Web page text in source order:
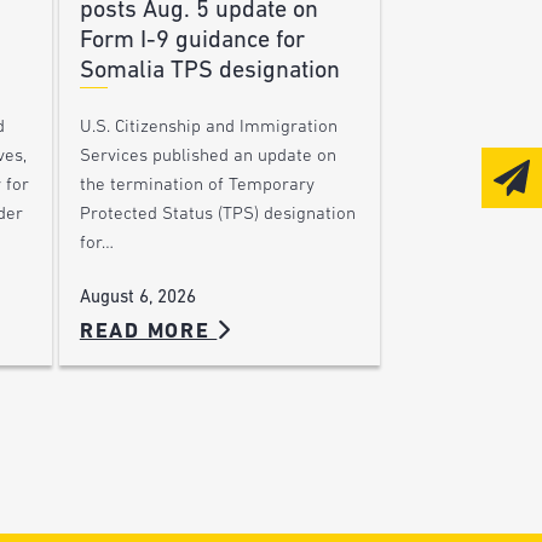
for
posts Aug. 5 update on
Form I-9 guidance for
Somalia TPS designation
U.S. Citizenship and Immigration
Services published an update on
the termination of Temporary
Protected Status (TPS) designation
for…
August 6, 2026
READ MORE